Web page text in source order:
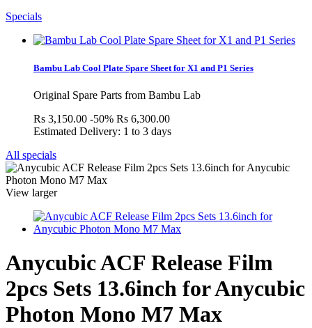
Specials
Bambu Lab Cool Plate Spare Sheet for X1 and P1 Series
Original Spare Parts from Bambu Lab
Rs 3,150.00 -50% Rs 6,300.00
Estimated Delivery: 1 to 3 days
All specials
View larger
Anycubic ACF Release Film
2pcs Sets 13.6inch for Anycubic
Photon Mono M7 Max